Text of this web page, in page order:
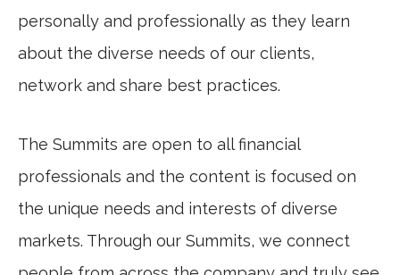
personally and professionally as they learn
about the diverse needs of our clients,
network and share best practices.
The Summits are open to all financial
professionals and the content is focused on
the unique needs and interests of diverse
markets. Through our Summits, we connect